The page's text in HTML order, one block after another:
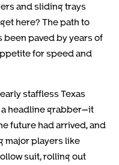
and sliding trays
here? The path to
paved by years of
for speed and
staffless Texas
a headline grabber—it
future had arrived, and
major players like
suit, rolling out